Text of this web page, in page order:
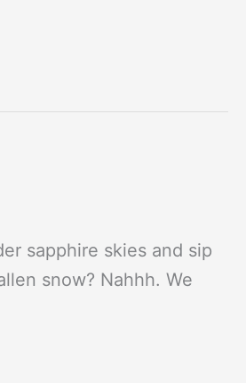
sapphire skies and sip
snow? Nahhh. We